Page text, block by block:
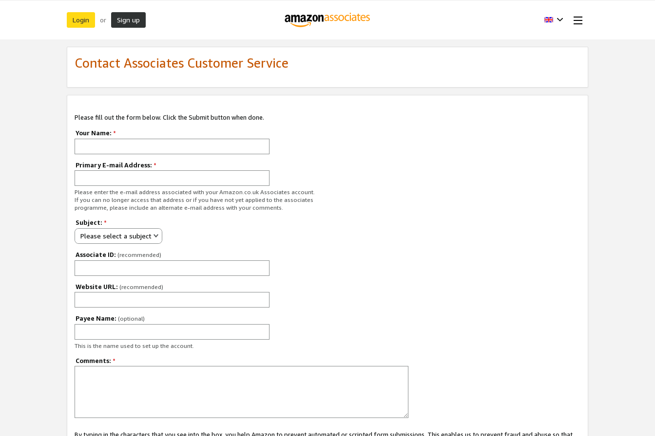
Login or Sign up
Contact Associates Customer Service
Please fill out the form below. Click the Submit button when done.
Your Name: *
Primary E-mail Address: *
Please enter the e-mail address associated with your Amazon.co.uk Associates account.
If you can no longer access that address or if you have not yet applied to the associates
programme, please include an alternate e-mail address with your comments.
Subject: *
Please select a subject
Associate ID: (recommended)
Website URL: (recommended)
Payee Name: (optional)
This is the name used to set up the account.
Comments: *